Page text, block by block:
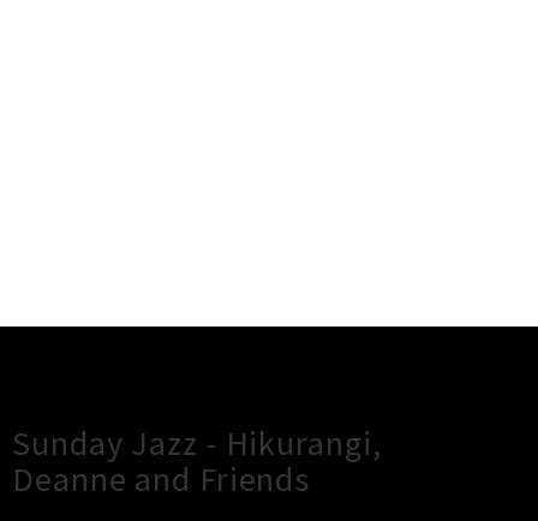
Sunday Jazz - Hikurangi,
Deanne and Friends